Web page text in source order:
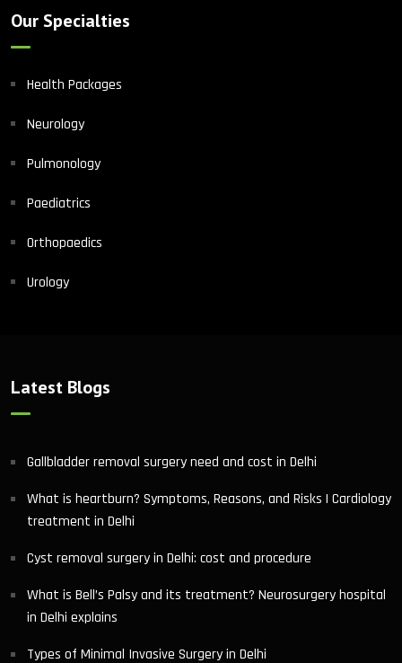
Our Specialties
Health Packages
Neurology
Pulmonology
Paediatrics
Orthopaedics
Urology
Latest Blogs
Gallbladder removal surgery need and cost in Delhi
What is heartburn? Symptoms, Reasons, and Risks | Cardiology
treatment in Delhi
Cyst removal surgery in Delhi: cost and procedure
What is Bell’s Palsy and its treatment? Neurosurgery hospital
in Delhi explains
Types of Minimal Invasive Surgery in Delhi